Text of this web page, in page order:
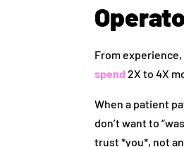
From
spend2X to 4X
When a patient
don’t want to
trust *you*, not